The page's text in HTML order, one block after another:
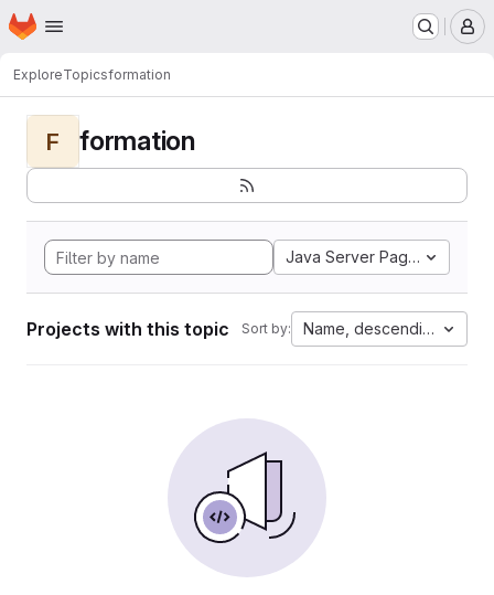
Skip to main content
Homepage
ExploreTopicsformation
F formation
Java Server Pages
Projects with this topic Sort by: Name, descending